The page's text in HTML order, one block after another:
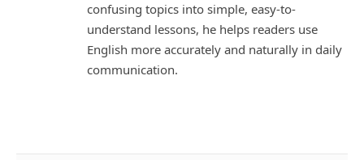
confusing topics into simple, easy-to-
understand lessons, he helps readers use
English more accurately and naturally in daily
communication.